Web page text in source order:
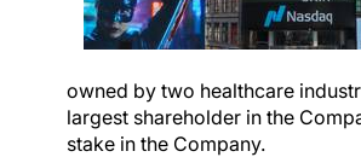
owned by two healthcare
largest shareholder in the
stake in the Company.